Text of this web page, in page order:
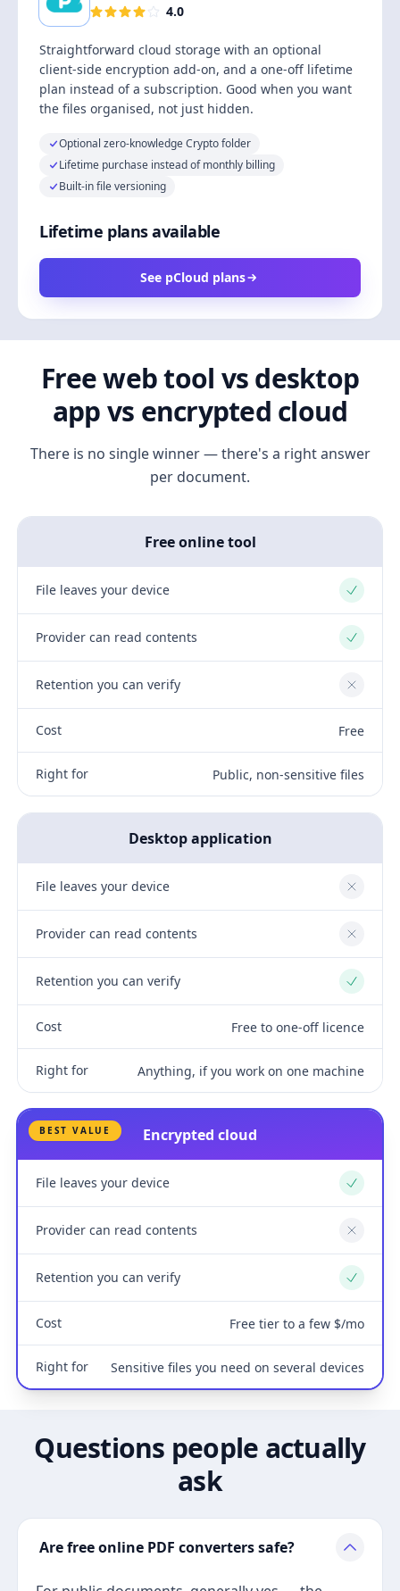
4.0
Straightforward cloud storage with an optional
client-side encryption add-on, and a one-off lifetime
plan instead of a subscription. Good when you want
the files organised, not just hidden.
Optional zero-knowledge Crypto folder
Lifetime purchase instead of monthly billing
Built-in file versioning
Lifetime plans available
See pCloud plans
Free web tool vs desktop
app vs encrypted cloud
There is no single winner — there's a right answer
per document.
Free online tool
File leaves your device Yes
Provider can read contents Yes
Retention you can verify No
Cost Free
Right for Public, non-sensitive files
Desktop application
File leaves your device No
Provider can read contents No
Retention you can verify Yes
Cost Free to one-off licence
Right for Anything, if you work on one machine
BEST VALUE Encrypted cloud
File leaves your device Yes
Provider can read contents No
Retention you can verify Yes
Cost Free tier to a few $/mo
Right for Sensitive files you need on several devices
Questions people actually
ask
Are free online PDF converters safe?